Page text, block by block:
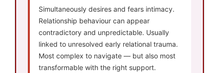
Simultaneously desires and fears intimacy.
Relationship behaviour can appear
contradictory and unpredictable. Usually
linked to unresolved early relational trauma.
Most complex to navigate — but also most
transformable with the right support.